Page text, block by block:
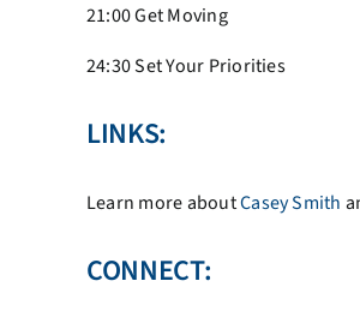
21:00 Get Moving
24:30 Set Your Priorities
LINKS:
Learn more aboutCasey Smith
CONNECT: